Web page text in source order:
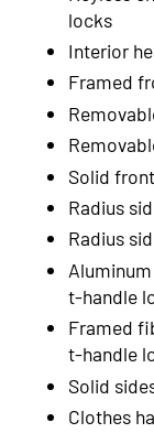
2004
2003
2001
2000
1999
locks
Interior
Framed
Solid
Radius
Radius
t-handle
Framed
t-handle
Solid
Clothes